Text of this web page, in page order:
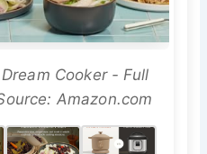
Cooker - Full
Amazon.com